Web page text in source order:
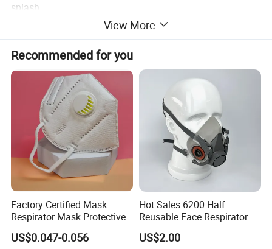
splash.
6. Hypoallergenic and provide enough room for
eyeglasses or safety.
View More
Recommended for you
Factory Certified Mask
Respirator Mask Protective
KN95 Mask - Foldable &
Dustproof 10 Pack
US$0.047-0.056
Hot Sales 6200 Half
Reusable Face Respirator
Anti Dust Gas Facial Mask
Three M Face Mask
US$2.00